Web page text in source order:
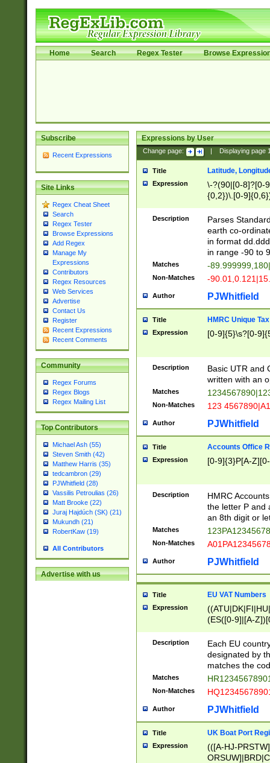
Home Search Regex Tester Browse
Subscribe
Recent Expressions
Site Links
Regex Cheat Sheet
Search
Regex Tester
Browse Expressions
Add Regex
Manage My
Expressions
Contributors
Regex Resources
Web Services
Advertise
Contact Us
Register
Recent Expressions
Recent Comments
Community
Regex Forums
Regex Blogs
Regex Mailing List
Top Contributors
Michael Ash (55)
Steven Smith (42)
Matthew Harris (35)
tedcambron (29)
PJWhitfield (28)
Vassilis Petroulias (26)
Matt Brooke (22)
Juraj Hajdúch (SK) (21)
Mukundh (21)
RobertKaw (19)
All Contributors
Advertise with us
Expressions by User
Change page: Displaying page
Title Latitude,
Expression
\-?(90|[0-8]?[0-
{0,2})\.[0-
Description
Parses
earth co-
in format
in range -90 to
Matches -
Non-Matches -
Author PJWhitfield
Title HMRC Unique
Expression [0-9]{5}\s?[0-
Description
Basic UTR and
written with an
Matches
Non-Matches 123
Author PJWhitfield
Title Accounts Office
Expression [0-9]{3}P[A-
Description
HMRC
the letter P and
an 8th digit or
Matches
Non-Matches
Author PJWhitfield
Title EU VAT Numbers
Expression
(ES([0-9]|[A-
{11}|CY[0-
{9}|FR[A-Z0-
{2}|LT[0-
{10}|RO[0-
Description
Each EU
designated by
matches the
Matches
Non-Matches
Author PJWhitfield
Title UK Boat Port
Expression
(([A-HJ-